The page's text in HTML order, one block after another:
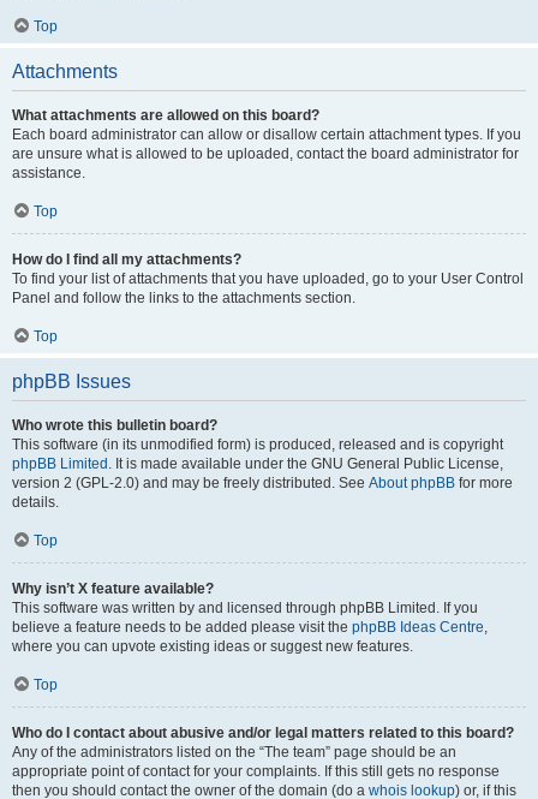
Top
Attachments
What attachments are allowed on this board?
Each board administrator can allow or disallow certain attachment types. If you
are unsure what is allowed to be uploaded, contact the board administrator for
assistance.
Top
How do I find all my attachments?
To find your list of attachments that you have uploaded, go to your User Control
Panel and follow the links to the attachments section.
Top
phpBB Issues
Who wrote this bulletin board?
This software (in its unmodified form) is produced, released and is copyright
phpBB Limited . It is made available under the GNU General Public License,
version 2 (GPL-2.0) and may be freely distributed. See About phpBB for more
details.
Top
Why isn’t X feature available?
This software was written by and licensed through phpBB Limited. If you
believe a feature needs to be added please visit the phpBB Ideas Centre,
where you can upvote existing ideas or suggest new features.
Top
Who do I contact about abusive and/or legal matters related to this board?
Any of the administrators listed on the “The team” page should be an
appropriate point of contact for your complaints. If this still gets no response
then you should contact the owner of the domain (do a whois lookup) or, if this